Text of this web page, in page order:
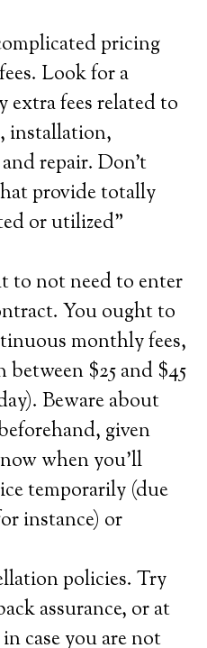
pricing
Look for a
fees related to
installation,
repair. Don’t
provide totally
or utilized”
to not need to enter
You ought to
monthly fees,
$25 and $45
Beware about
given
when you’ll
temporarily (due
instance) or
policies. Try
assurance, or at
case you are not